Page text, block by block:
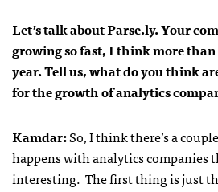
Let’s talk about Parse.ly. Your
growing so fast, I think more
year. Tell us, what do you think
for the growth of analytics
Kamdar:So, I think there’s a
happens with analytics companies
interesting. The first thing is just